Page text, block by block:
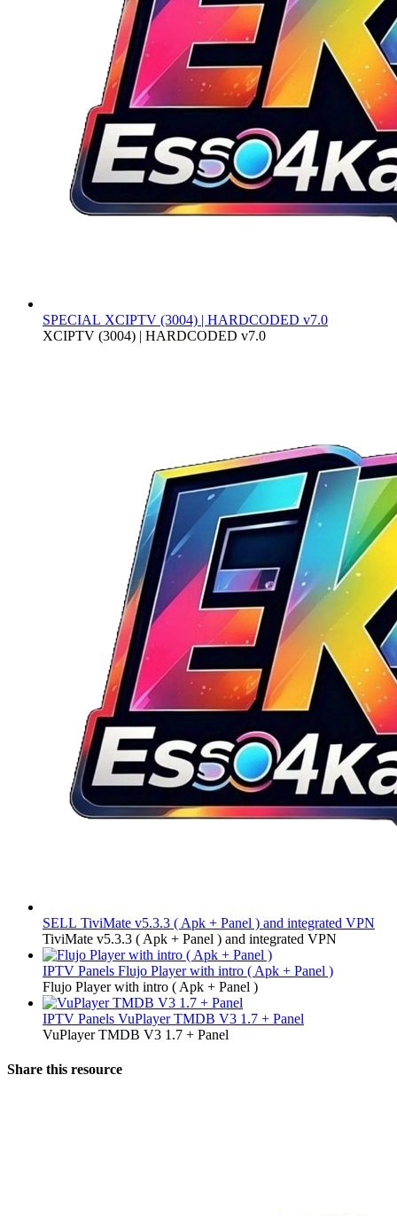
SPECIAL XCIPTV (3004) | HARDCODED v7.0
XCIPTV (3004) | HARDCODED v7.0
SELL TiviMate v5.3.3 ( Apk + Panel ) and integrated VPN
TiviMate v5.3.3 ( Apk + Panel ) and integrated VPN
IPTV Panels Flujo Player with intro ( Apk + Panel )
Flujo Player with intro ( Apk + Panel )
IPTV Panels VuPlayer TMDB V3 1.7 + Panel
VuPlayer TMDB V3 1.7 + Panel
Share this resource